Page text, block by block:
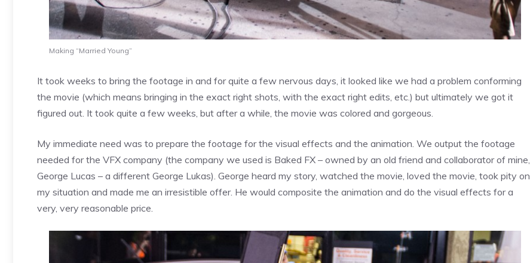
Making “Married Young”
It took weeks to bring the footage in and for quite a few nervous days, it looked like we had a problem conforming
the movie (which means bringing in the exact right shots, with the exact right edits, etc.) but ultimately we got it
figured out. It took quite a few weeks, but after a while, the movie was colored and gorgeous.
My immediate need was to prepare the footage for the visual effects and the animation. We output the footage
needed for the VFX company (the company we used is Baked FX – owned by an old friend and collaborator of mine,
George Lucas – a different George Lukas). George heard my story, watched the movie, loved the movie, took pity on
my situation and made me an irresistible offer. He would composite the animation and do the visual effects for a
very, very reasonable price.